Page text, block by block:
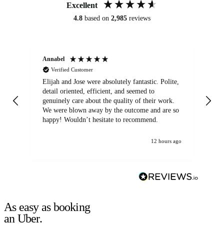
Excellent
4.8 based on 2,985 reviews
Annabel
Verified Customer
Elijah and Jose were absolutely fantastic. Polite,
detail oriented, efficient, and seemed to
genuinely care about the quality of their work.
We were blown away by the outcome and are so
happy! Wouldn’t hesitate to recommend.
12 hours ago
As easy as booking
an Uber.